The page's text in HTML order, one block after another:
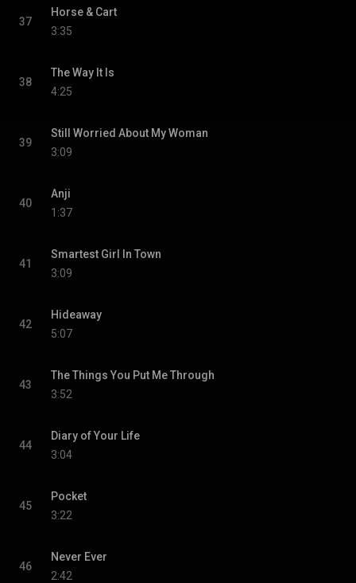
37
Horse & Cart
3:35
38
The Way It Is
4:25
39
Still Worried About My Woman
3:09
40
Anji
1:37
41
Smartest Girl In Town
3:09
42
Hideaway
5:07
43
The Things You Put Me Through
3:52
44
Diary of Your Life
3:04
45
Pocket
3:22
46
Never Ever
2:42